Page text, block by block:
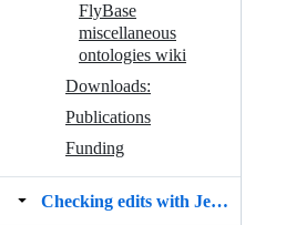
FlyBase
miscellaneous
ontologies wiki
Downloads:
Publications
Funding
Checking edits with Jenkins